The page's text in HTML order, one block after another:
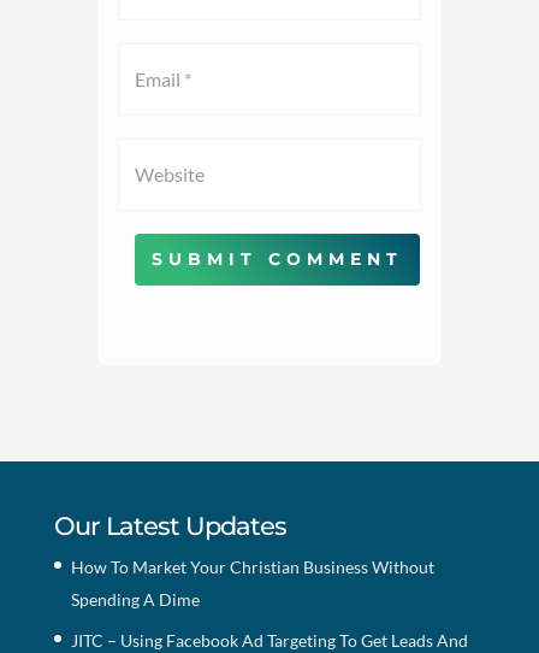
SUBMIT COMMENT
Our Latest Updates
How To Market Your Christian Business Without
Spending A Dime
JITC – Using Facebook Ad Targeting To Get Leads And